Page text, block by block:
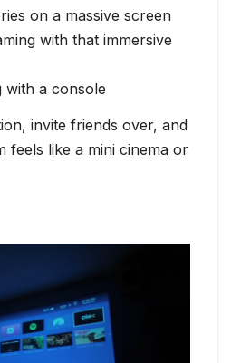
on a massive screen
with that immersive
with a console
invite friends over, and
feels like a mini cinema or